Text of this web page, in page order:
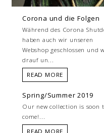
Corona und die Folgen
Während des Corona
haben auch wir unseren
Webshop geschlossen und
drauf un...
READ MORE
Spring/Summer 2019
Our new collection is soon
come!...
READ MORE